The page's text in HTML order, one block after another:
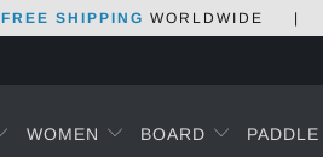
FREE SHIPPING WORLDWIDE |
WOMEN BOARD PADDLE